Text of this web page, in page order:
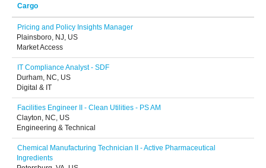
Cargo
Pricing and Policy Insights Manager
Plainsboro, NJ, US
Market Access
IT Compliance Analyst - SDF
Durham, NC, US
Digital & IT
Facilities Engineer II - Clean Utilities - PS AM
Clayton, NC, US
Engineering & Technical
Chemical Manufacturing Technician II - Active Pharmaceutical
Ingredients